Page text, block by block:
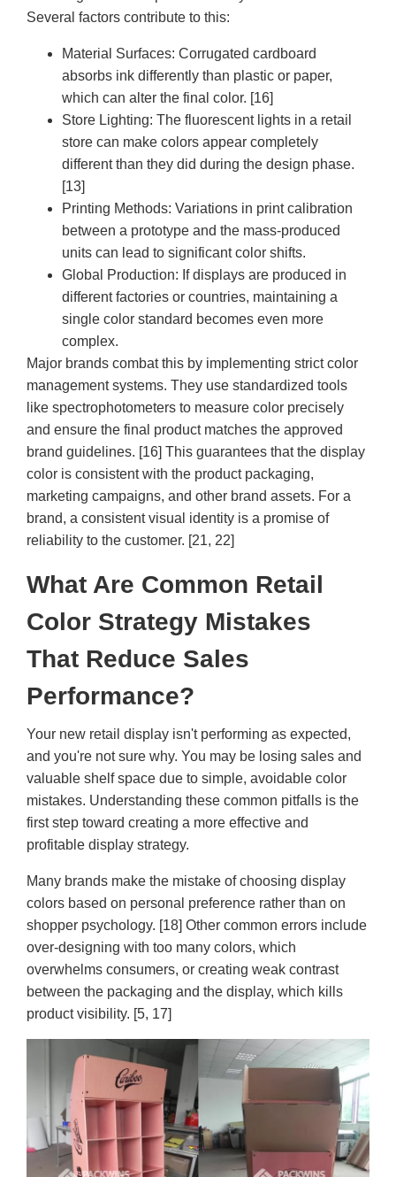
Several factors contribute to this:
Material Surfaces: Corrugated cardboard
absorbs ink differently than plastic or paper,
which can alter the final color. [16]
Store Lighting: The fluorescent lights in a retail
store can make colors appear completely
different than they did during the design phase.
[13]
Printing Methods: Variations in print calibration
between a prototype and the mass-produced
units can lead to significant color shifts.
Global Production: If displays are produced in
different factories or countries, maintaining a
single color standard becomes even more
complex.
Major brands combat this by implementing strict color
management systems. They use standardized tools
like spectrophotometers to measure color precisely
and ensure the final product matches the approved
brand guidelines. [16] This guarantees that the display
color is consistent with the product packaging,
marketing campaigns, and other brand assets. For a
brand, a consistent visual identity is a promise of
reliability to the customer. [21, 22]
What Are Common Retail
Color Strategy Mistakes
That Reduce Sales
Performance?
Your new retail display isn't performing as expected,
and you're not sure why. You may be losing sales and
valuable shelf space due to simple, avoidable color
mistakes. Understanding these common pitfalls is the
first step toward creating a more effective and
profitable display strategy.
Many brands make the mistake of choosing display
colors based on personal preference rather than on
shopper psychology. [18] Other common errors include
over-designing with too many colors, which
overwhelms consumers, or creating weak contrast
between the packaging and the display, which kills
product visibility. [5, 17]